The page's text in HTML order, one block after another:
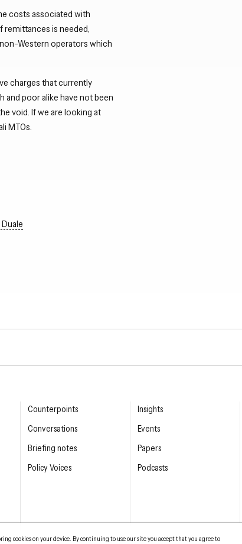
costs associated with
remittances is needed,
Western operators which
charges that currently
and poor alike have not been
void. If we are looking at
MTOs.
Counterpoints
Conversations
Briefing notes
Policy Voices
Insights
Events
Papers
Podcasts
cookies on your device. By continuing to use our site you accept that you agree to